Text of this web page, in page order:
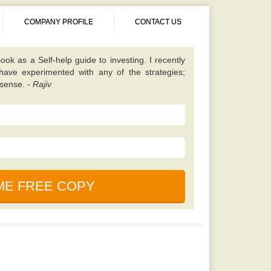
COMPANY PROFILE CONTACT US
from almost all other value investing
on finding unique scenarios that are best to
up my eyes to some fresh opportunities and
be looking for. Once you have read this
It is simple, properly explained, amusing,
This particular e-book is really a holy bible
in the market. -Saurabh
according to my friend this book is written